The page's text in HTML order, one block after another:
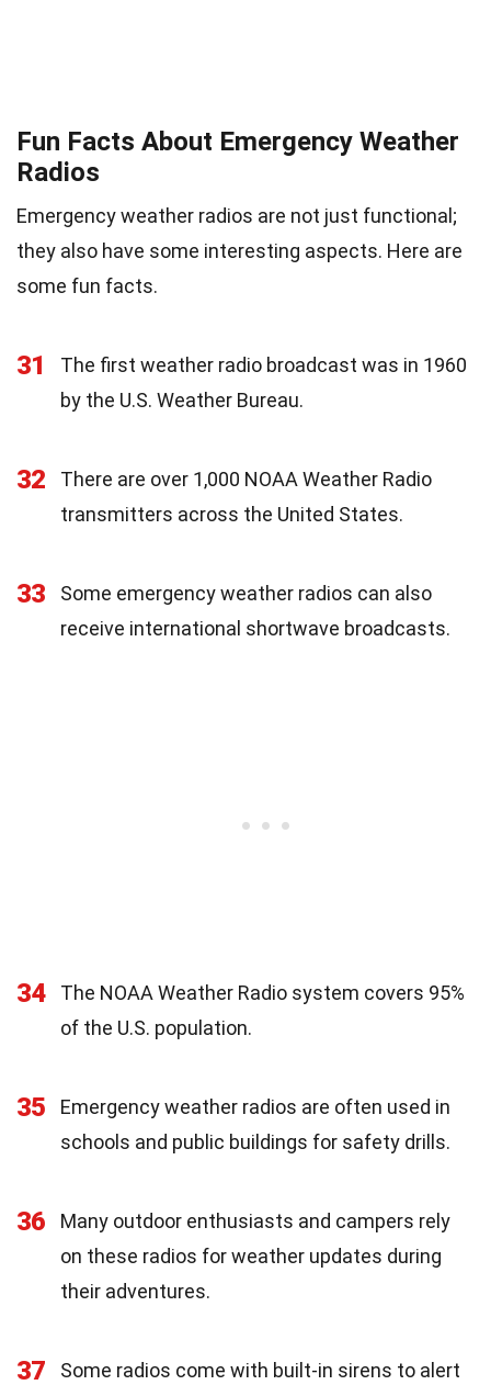
Fun Facts About Emergency Weather
Radios
Emergency weather radios are not just functional;
they also have some interesting aspects. Here are
some fun facts.
31
The first weather radio broadcast was in 1960
by the U.S. Weather Bureau.
32
There are over 1,000 NOAA Weather Radio
transmitters across the United States.
33
Some emergency weather radios can also
receive international shortwave broadcasts.
34
The NOAA Weather Radio system covers 95%
of the U.S. population.
35
Emergency weather radios are often used in
schools and public buildings for safety drills.
36
Many outdoor enthusiasts and campers rely
on these radios for weather updates during
their adventures.
37 Some radios come with built-in sirens to alert